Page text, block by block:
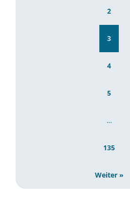
2
3
4
5
…
135
Weiter »